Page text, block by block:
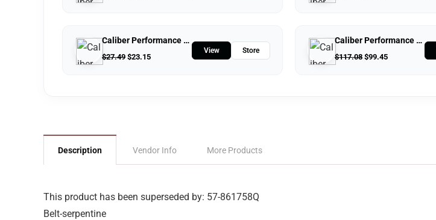
Caliber Performance LLC
$27.49 $23.15
View Store
Caliber Performance LLC
$117.08 $99.45
Description Vendor Info More Products
This product has been superseded by: 57-861758Q
Belt-serpentine